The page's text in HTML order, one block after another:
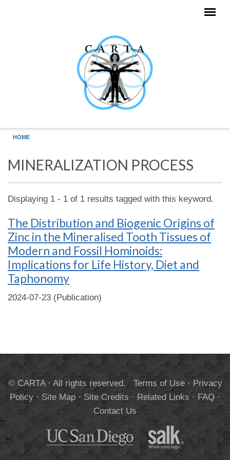
HOME
MINERALIZATION PROCESS
Displaying 1 - 1 of 1 results tagged with this keyword.
The Distribution and Biogenic Origins of
Zinc in the Mineralised Tooth Tissues of
Modern and Fossil Hominoids:
Implications for Life History, Diet and
Taphonomy
2024-07-23 (Publication)
© CARTA · All rights reserved. Terms of Use·Privacy
Policy·Site Map·Site Credits·Related Links·FAQ·
Contact Us